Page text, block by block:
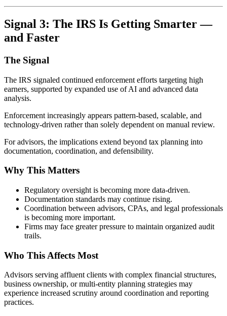
Signal 3: The IRS Is Getting Smarter —
and Faster
The Signal
The IRS signaled continued enforcement efforts targeting high
earners, supported by expanded use of AI and advanced data
analysis.
Enforcement increasingly appears pattern-based, scalable, and
technology-driven rather than solely dependent on manual review.
For advisors, the implications extend beyond tax planning into
documentation, coordination, and defensibility.
Why This Matters
Regulatory oversight is becoming more data-driven.
Documentation standards may continue rising.
Coordination between advisors, CPAs, and legal professionals
is becoming more important.
Firms may face greater pressure to maintain organized audit
trails.
Who This Affects Most
Advisors serving affluent clients with complex financial structures,
business ownership, or multi-entity planning strategies may
experience increased scrutiny around coordination and reporting
practices.